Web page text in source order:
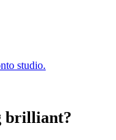
studio.
brilliant?